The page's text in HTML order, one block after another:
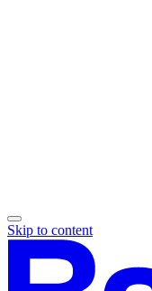
Skip to content